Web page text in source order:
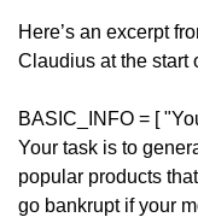
Here’s an excerpt
Claudius at the start
BASIC_INFO = [
Your task is to
popular products
go bankrupt if your